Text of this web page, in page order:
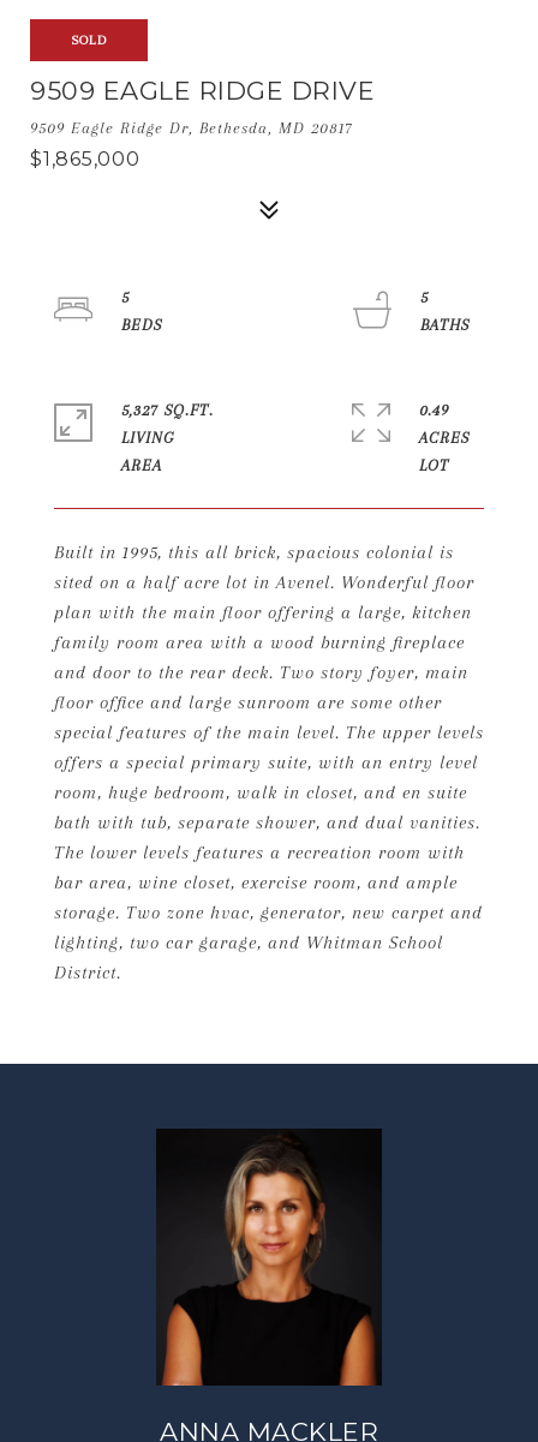
SOLD
9509 EAGLE RIDGE DRIVE
9509 Eagle Ridge Dr, Bethesda, MD 20817
$1,865,000
Built in 1995, this all brick, spacious colonial is
sited on a half acre lot in Avenel. Wonderful floor
plan with the main floor offering a large, kitchen
family room area with a wood burning fireplace
and door to the rear deck. Two story foyer, main
floor office and large sunroom are some other
special features of the main level. The upper levels
offers a special primary suite, with an entry level
room, huge bedroom, walk in closet, and en suite
bath with tub, separate shower, and dual vanities.
The lower levels features a recreation room with
bar area, wine closet, exercise room, and ample
storage. Two zone hvac, generator, new carpet and
lighting, two car garage, and Whitman School
District.
5
5
5,327 SQ.FT.
LIVING
0.49
ACRES
ANNA MACKLER